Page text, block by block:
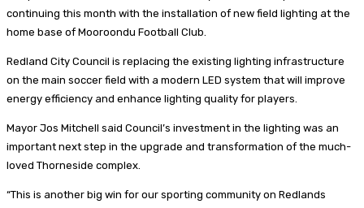
continuing this month with the installation of new field lighting at the
home base of Mooroondu Football Club.
Redland City Council is replacing the existing lighting infrastructure
on the main soccer field with a modern LED system that will improve
energy efficiency and enhance lighting quality for players.
Mayor Jos Mitchell said Council’s investment in the lighting was an
important next step in the upgrade and transformation of the much-
loved Thorneside complex.
“This is another big win for our sporting community on Redlands